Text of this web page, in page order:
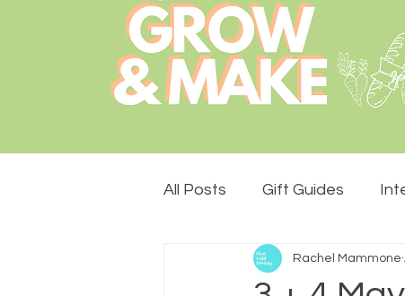
All Posts Gift Guides
Lemon Drops Design
Rachel Mammone